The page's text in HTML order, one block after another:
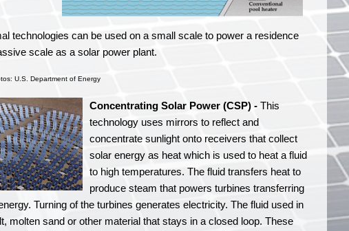
technologies can be used on a small scale to power a residence
scale as a solar power plant.
U.S. Department of Energy
Concentrating Solar Power (CSP) - This
technology uses mirrors to reflect and
concentrate sunlight onto receivers that collect
solar energy as heat which is used to heat a fluid
to high temperatures. The fluid transfers heat to
produce steam that powers turbines transferring
Turning of the turbines generates electricity. The fluid used in
molten sand or other material that stays in a closed loop. These